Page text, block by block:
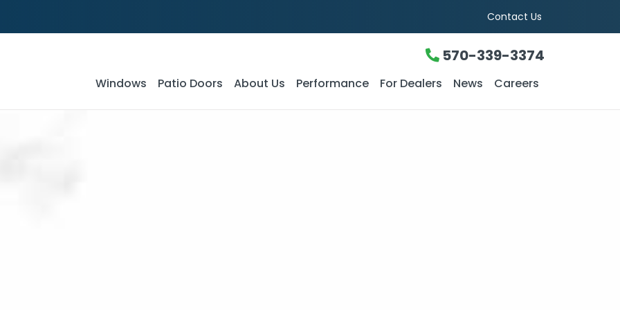
Contact Us
570-339-3374
Windows Patio Doors About Us Performance For Dealers News Careers